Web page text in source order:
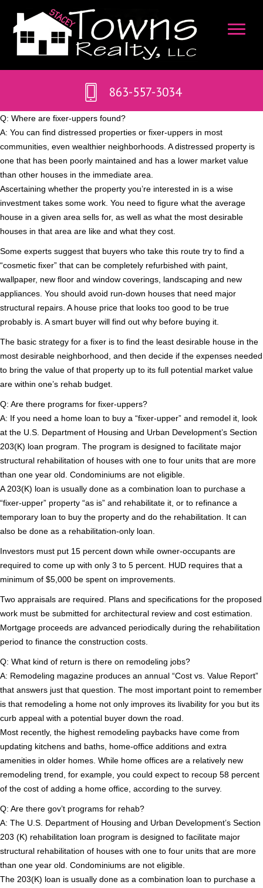
863-557-3034
Q: Where are fixer-uppers found?
A: You can find distressed properties or fixer-uppers in most
communities, even wealthier neighborhoods. A distressed property is
one that has been poorly maintained and has a lower market value
than other houses in the immediate area.
Ascertaining whether the property you’re interested in is a wise
investment takes some work. You need to figure what the average
house in a given area sells for, as well as what the most desirable
houses in that area are like and what they cost.
Some experts suggest that buyers who take this route try to find a
“cosmetic fixer” that can be completely refurbished with paint,
wallpaper, new floor and window coverings, landscaping and new
appliances. You should avoid run-down houses that need major
structural repairs. A house price that looks too good to be true
probably is. A smart buyer will find out why before buying it.
The basic strategy for a fixer is to find the least desirable house in the
most desirable neighborhood, and then decide if the expenses needed
to bring the value of that property up to its full potential market value
are within one’s rehab budget.
Q: Are there programs for fixer-uppers?
A: If you need a home loan to buy a “fixer-upper” and remodel it, look
at the U.S. Department of Housing and Urban Development’s Section
203(K) loan program. The program is designed to facilitate major
structural rehabilitation of houses with one to four units that are more
than one year old. Condominiums are not eligible.
A 203(K) loan is usually done as a combination loan to purchase a
“fixer-upper” property “as is” and rehabilitate it, or to refinance a
temporary loan to buy the property and do the rehabilitation. It can
also be done as a rehabilitation-only loan.
Investors must put 15 percent down while owner-occupants are
required to come up with only 3 to 5 percent. HUD requires that a
minimum of $5,000 be spent on improvements.
Two appraisals are required. Plans and specifications for the proposed
work must be submitted for architectural review and cost estimation.
Mortgage proceeds are advanced periodically during the rehabilitation
period to finance the construction costs.
Q: What kind of return is there on remodeling jobs?
A: Remodeling magazine produces an annual “Cost vs. Value Report”
that answers just that question. The most important point to remember
is that remodeling a home not only improves its livability for you but its
curb appeal with a potential buyer down the road.
Most recently, the highest remodeling paybacks have come from
updating kitchens and baths, home-office additions and extra
amenities in older homes. While home offices are a relatively new
remodeling trend, for example, you could expect to recoup 58 percent
of the cost of adding a home office, according to the survey.
Q: Are there gov’t programs for rehab?
A: The U.S. Department of Housing and Urban Development’s Section
203 (K) rehabilitation loan program is designed to facilitate major
structural rehabilitation of houses with one to four units that are more
than one year old. Condominiums are not eligible.
The 203(K) loan is usually done as a combination loan to purchase a